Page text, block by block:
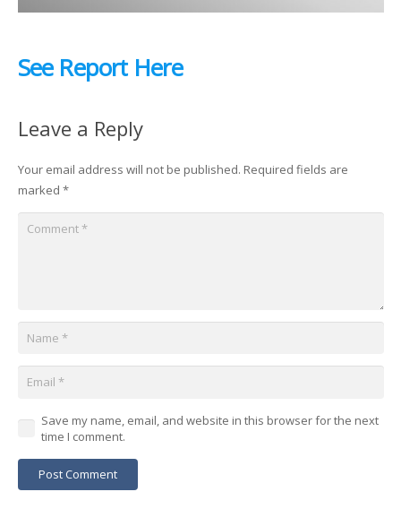
See Report Here
Leave a Reply
Your email address will not be published. Required fields are
marked *
Save my name, email, and website in this browser for the next
time I comment.
Post Comment